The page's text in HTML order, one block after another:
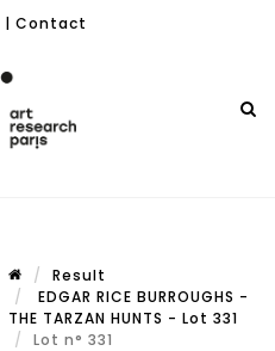
| Contact
Result
EDGAR RICE BURROUGHS -
THE TARZAN HUNTS - Lot 331
Lot n° 331